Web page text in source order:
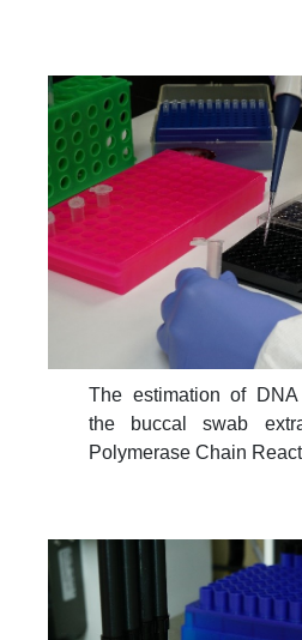
The estimation of
the buccal swab
Polymerase Chain